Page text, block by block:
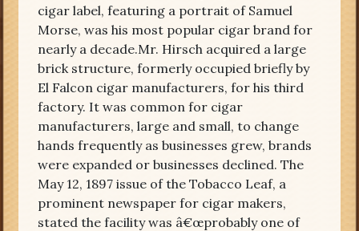
cigar label, featuring a portrait of Samuel
Morse, was his most popular cigar brand for
nearly a decade.Mr. Hirsch acquired a large
brick structure, formerly occupied briefly by
El Falcon cigar manufacturers, for his third
factory. It was common for cigar
manufacturers, large and small, to change
hands frequently as businesses grew, brands
were expanded or businesses declined. The
May 12, 1897 issue of the Tobacco Leaf, a
prominent newspaper for cigar makers,
stated the facility was â€œprobably one of